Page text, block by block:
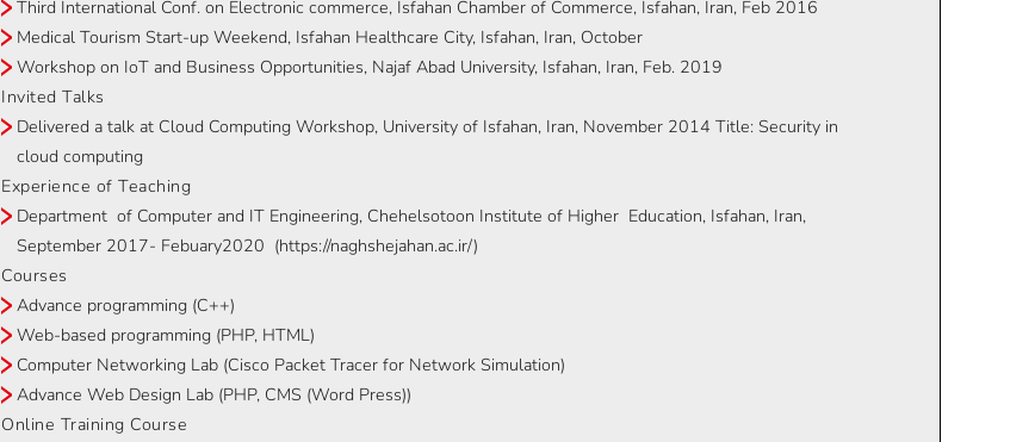
Third International Conf. on Electronic commerce, Isfahan Chamber of Commerce, Isfahan, Iran, Feb 2016
Medical Tourism Start-up Weekend, Isfahan Healthcare City, Isfahan, Iran, October
Workshop on IoT and Business Opportunities, Najaf Abad University, Isfahan, Iran, Feb. 2019
Invited Talks
Delivered a talk at Cloud Computing Workshop, University of Isfahan, Iran, November 2014 Title: Security in
cloud computing
Experience of Teaching
Department of Computer and IT Engineering, Chehelsotoon Institute of Higher Education, Isfahan, Iran,
September 2017- Febuary2020 (https://naghshejahan.ac.ir/)
Courses
Advance programming (C++)
Web-based programming (PHP, HTML)
Computer Networking Lab (Cisco Packet Tracer for Network Simulation)
Advance Web Design Lab (PHP, CMS (Word Press))
Online Training Course